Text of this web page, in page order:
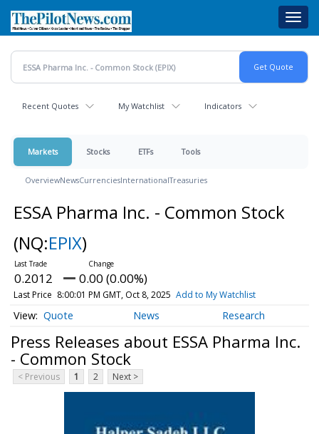
main
content
Recent Quotes My Watchlist Indicators
Markets Stocks ETFs Tools
OverviewNewsCurrenciesInternationalTreasuries
ESSA Pharma Inc. - Common Stock
(NQ:EPIX)
0.2012 0.00 (0.00%)
Last Price 8:00:01 PM GMT, Oct 8, 2025 Add to My Watchlist
Quote News Research
Press Releases about ESSA Pharma Inc.
- Common Stock
< Previous 1 2 Next >